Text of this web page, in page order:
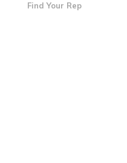
Find Your Rep